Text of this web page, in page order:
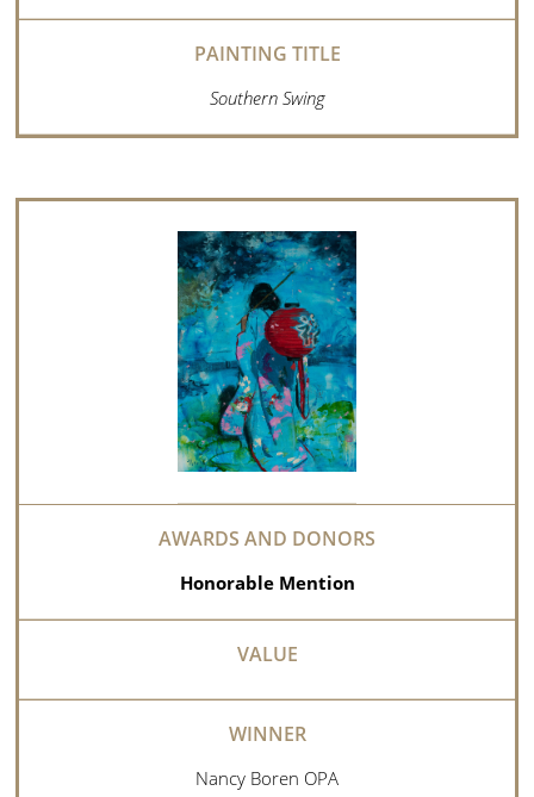
Southern Swing
Honorable Mention
Nancy Boren OPA